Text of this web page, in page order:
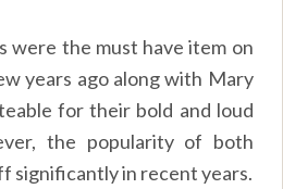
were the must have item on
years ago along with Mary
for their bold and loud
the popularity of both
significantly in recent years.